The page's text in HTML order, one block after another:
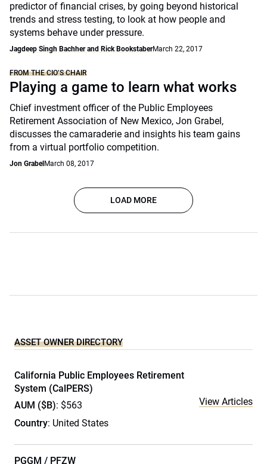
predictor of financial crises, by going beyond historical
trends and stress testing, to look at how people and
systems behave under pressure.
Jagdeep Singh Bachher and Rick BookstaberMarch 22, 2017
FROM THE CIO’S CHAIR
Playing a game to learn what works
Chief investment officer of the Public Employees
Retirement Association of New Mexico, Jon Grabel,
discusses the camaraderie and insights his team gains
from a virtual portfolio competition.
Jon Grabel March 08, 2017
LOAD MORE
ASSET OWNER DIRECTORY
California Public Employees Retirement
System (CalPERS)
AUM ($B): $563
Country: United States
View Articles
PGGM / PFZW